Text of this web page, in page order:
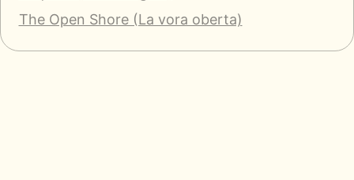
The Open Shore (La vora oberta)